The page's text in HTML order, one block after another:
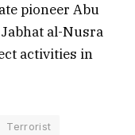
pioneer Abu
al-Nusra
activities in
Terrorist